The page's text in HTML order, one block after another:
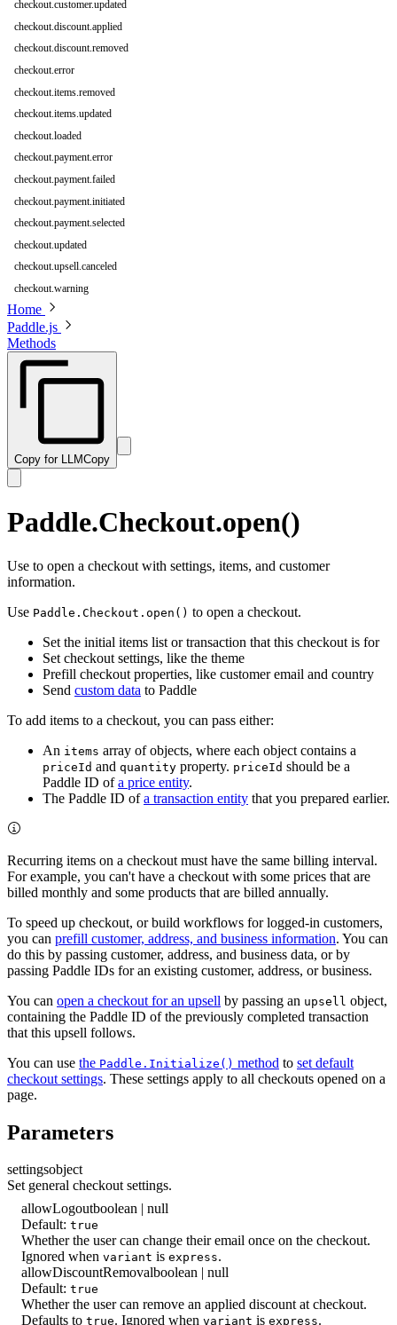
checkout.customer.updated
checkout.discount.applied
checkout.discount.removed
checkout.error
checkout.items.removed
checkout.items.updated
checkout.loaded
checkout.payment.error
checkout.payment.failed
checkout.payment.initiated
checkout.payment.selected
checkout.updated
checkout.upsell.canceled
checkout.warning
Home
Paddle.js
Methods
Copy for LLMCopy
Paddle.Checkout.open()
Use to open a checkout with settings, items, and customer
information.
Use Paddle.Checkout.open() to open a checkout.
Set the initial items list or transaction that this checkout is for
Set checkout settings, like the theme
Prefill checkout properties, like customer email and country
Send custom data to Paddle
To add items to a checkout, you can pass either:
An items array of objects, where each object contains a
priceId and quantity property. priceId should be a
Paddle ID ofa price entity.
The Paddle ID ofa transaction entity that you prepared earlier.
Recurring items on a checkout must have the same billing interval.
For example, you can't have a checkout with some prices that are
billed monthly and some products that are billed annually.
To speed up checkout, or build workflows for logged-in customers,
you can prefill customer, address, and business information. You can
do this by passing customer, address, and business data, or by
passing Paddle IDs for an existing customer, address, or business.
You can open a checkout for an upsell by passing an upsell object,
containing the Paddle ID of the previously completed transaction
that this upsell follows.
You can use the Paddle.Initialize() method to set default
checkout settings. These settings apply to all checkouts opened on a
page.
Parameters
settingsobject
Set general checkout settings.
allowLogoutboolean | null
Default: true
Whether the user can change their email once on the checkout.
Ignored when variant is express.
allowDiscountRemovalboolean | null
Default: true
Whether the user can remove an applied discount at checkout.
Defaults to true. Ignored when variant is express.